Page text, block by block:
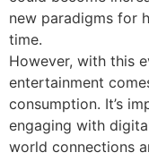
new paradigms for
time.
However, with this
entertainment
consumption. It’s
engaging with
world connections